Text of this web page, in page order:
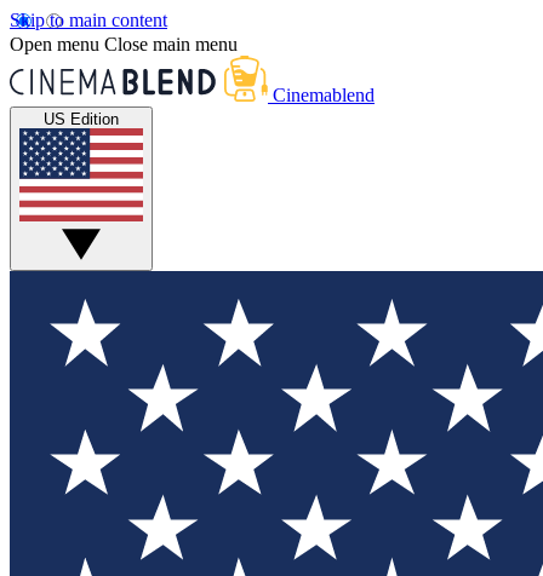
Skip to main content
Open menu Close main menu
Cinemablend
US Edition